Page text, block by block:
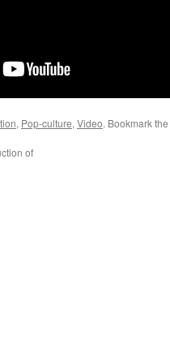
, Pop-culture, Video. Bookmark the
of